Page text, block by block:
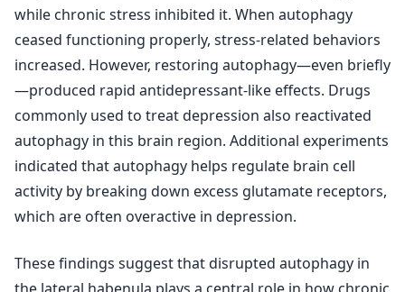
while chronic stress inhibited it. When autophagy
ceased functioning properly, stress-related behaviors
increased. However, restoring autophagy—even briefly
—produced rapid antidepressant-like effects. Drugs
commonly used to treat depression also reactivated
autophagy in this brain region. Additional experiments
indicated that autophagy helps regulate brain cell
activity by breaking down excess glutamate receptors,
which are often overactive in depression.
These findings suggest that disrupted autophagy in